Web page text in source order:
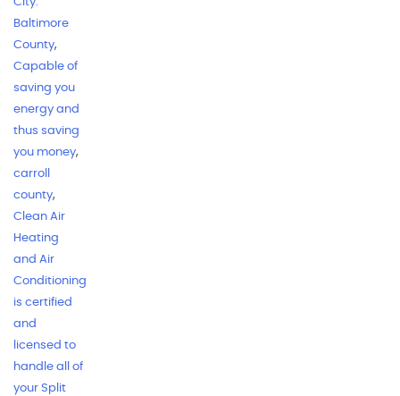
City.
Baltimore
County,
Capable of
saving you
energy and
thus saving
you money,
carroll
county,
Clean Air
Heating
and Air
Conditioning
is certified
and
licensed to
handle all of
your Split